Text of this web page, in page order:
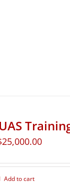
UAS
25,000.00
Add to cart